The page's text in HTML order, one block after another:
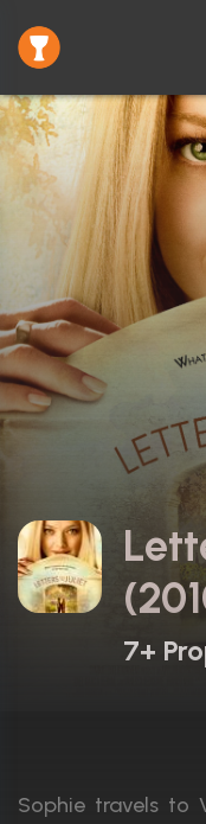
7+
Sophie travels to